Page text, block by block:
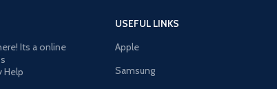
Its a online
Help
USEFUL LINKS
Apple
Samsung